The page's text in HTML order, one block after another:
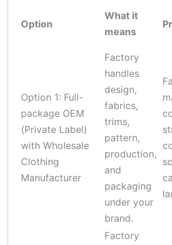
Option
What it
means
Option 1: Full-
package OEM
(Private Label)
with Wholesale
Clothing
Manufacturer
Factory
handles
design,
fabrics,
trims,
pattern,
production,
and
packaging
under your
brand.
Factory